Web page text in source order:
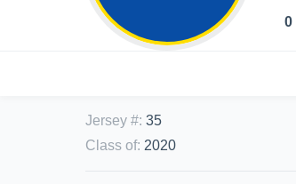
0
Jersey #: 35
Class of: 2020